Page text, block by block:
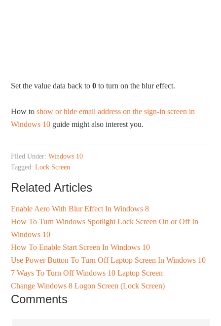
Set the value data back to0 to turn on the blur effect.
How toshow or hide email address on the sign-in screen in
Windows 10 guide might also interest you.
Filed Under:Windows 10
Tagged:Lock Screen
Related Articles
Enable Aero With Blur Effect In Windows 8
How To Turn Windows Spotlight Lock Screen On or Off In
Windows 10
How To Enable Start Screen In Windows 10
Use Power Button To Turn Off Laptop Screen In Windows 10
7 Ways To Turn Off Windows 10 Laptop Screen
Change Windows 8 Logon Screen (Lock Screen)
Comments